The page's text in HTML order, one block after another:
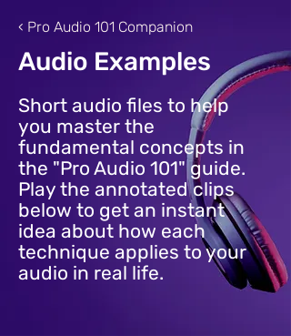
‹ Pro Audio 101 Companion
Audio Examples
Short audio files to help
you master the
fundamental concepts in
the "Pro Audio 101" guide.
Play the annotated clips
below to get an instant
idea about how each
technique applies to your
audio in real life.